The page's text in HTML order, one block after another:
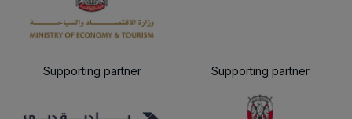
Supporting partner Supporting partner